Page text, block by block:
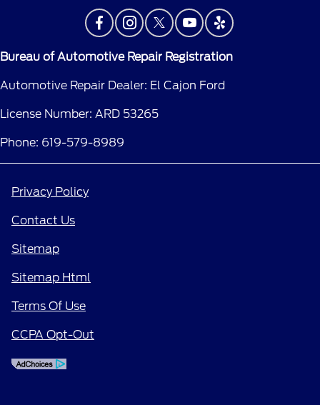
Bureau of Automotive Repair Registration
Automotive Repair Dealer: El Cajon Ford
License Number: ARD 53265
Phone: 619-579-8989
Privacy Policy
Contact Us
Sitemap
Sitemap Html
Terms Of Use
CCPA Opt-Out